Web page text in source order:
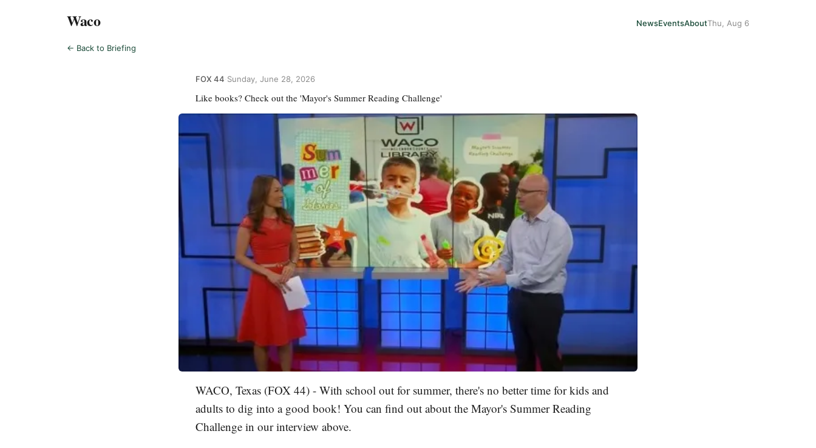
Waco NewsEventsAboutThu, Aug 6
← Back to Briefing
FOX 44 Sunday, June 28, 2026
Like books? Check out the 'Mayor's Summer Reading Challenge'
WACO, Texas (FOX 44) - With school out for summer, there's no better time for kids and
adults to dig into a good book! You can find out about the Mayor's Summer Reading
Challenge in our interview above.